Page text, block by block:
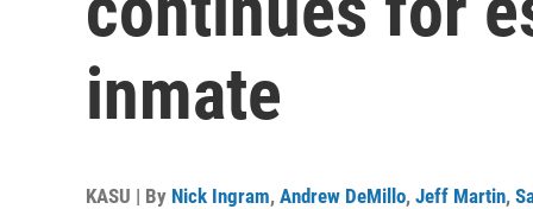
inmate
KASU | By Nick Ingram, Andrew DeMillo, Jeff Martin,